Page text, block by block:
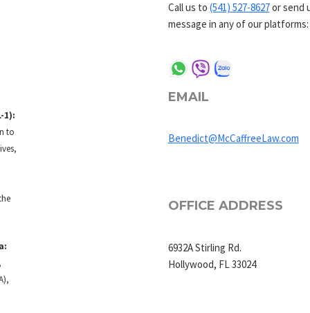
1):
to
Call us to (541) 527-8627or send
message in any of our platforms:
EMAIL
Benedict@McCaffreeLaw.com
OFFICE ADDRESS
6932A Stirling Rd.
Hollywood, FL 33024